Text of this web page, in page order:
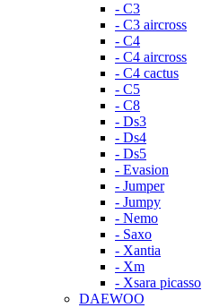
- C3
- C3 aircross
- C4
- C4 aircross
- C4 cactus
- C5
- C8
- Ds3
- Ds4
- Ds5
- Evasion
- Jumper
- Jumpy
- Nemo
- Saxo
- Xantia
- Xm
- Xsara picasso
DAEWOO